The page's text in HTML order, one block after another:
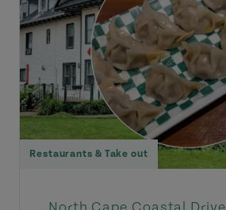
Restaurants & Take out